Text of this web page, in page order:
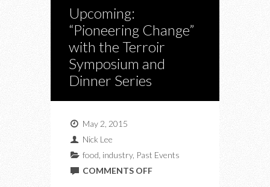
Upcoming:
“Pioneering Change”
with the Terroir
Symposium and
Dinner Series
May 2, 2015
Nick Lee
food industry, Past Events
COMMENTS OFFON